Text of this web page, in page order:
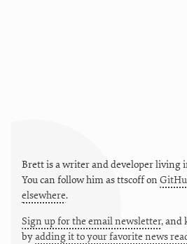
Brett is a writer and developer living
You can follow him asttscoffon
elsewhere.
Sign up for the email newsletter, and
byadding it to your favorite news